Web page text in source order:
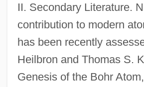
II. Secondary Literature.
contribution to modern
has been recently
Heilbron and Thomas S.
Genesis of the Bohr